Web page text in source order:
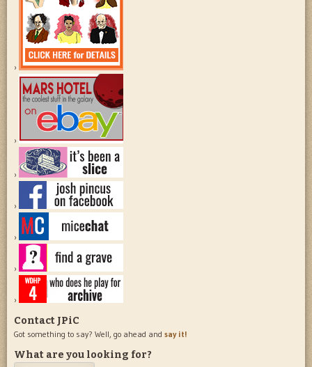
Contact JPiC
Got something to say? Well, go ahead and say it!
What are you looking for?